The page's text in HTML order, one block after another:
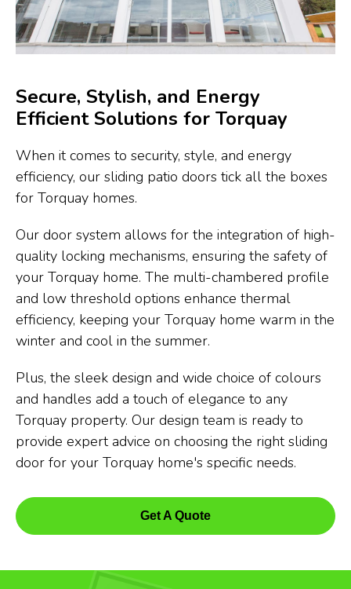
Secure, Stylish, and Energy
Efficient Solutions for Torquay
When it comes to security, style, and energy
efficiency, our sliding patio doors tick all the boxes
for Torquay homes.
Our door system allows for the integration of high-
quality locking mechanisms, ensuring the safety of
your Torquay home. The multi-chambered profile
and low threshold options enhance thermal
efficiency, keeping your Torquay home warm in the
winter and cool in the summer.
Plus, the sleek design and wide choice of colours
and handles add a touch of elegance to any
Torquay property. Our design team is ready to
provide expert advice on choosing the right sliding
door for your Torquay home's specific needs.
Get A Quote